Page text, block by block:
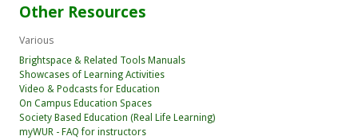
Other Resources
Various
Brightspace & Related Tools Manuals
Showcases of Learning Activities
Video & Podcasts for Education
On Campus Education Spaces
Society Based Education (Real Life Learning)
myWUR - FAQ for instructors